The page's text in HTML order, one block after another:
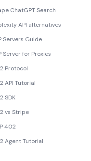
ChatGPT Search
API alternatives
Servers Guide
Server for Proxies
Protocol
API Tutorial
SDK
vs Stripe
402
Agent Tutorial